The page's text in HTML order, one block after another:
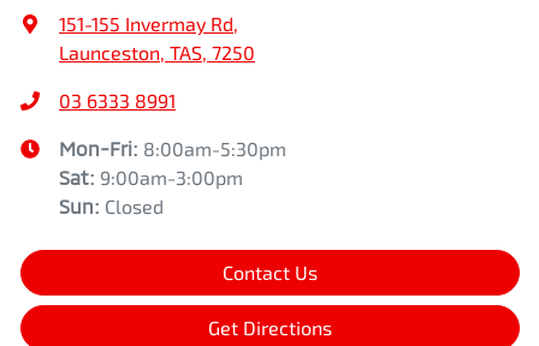
151-155 Invermay Rd,
Launceston, TAS, 7250
03 6333 8991
Mon-Fri: 8:00am-5:30pm
Sat: 9:00am-3:00pm
Sun: Closed
Contact Us
Get Directions